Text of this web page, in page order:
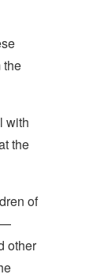
the
with
the
of
other